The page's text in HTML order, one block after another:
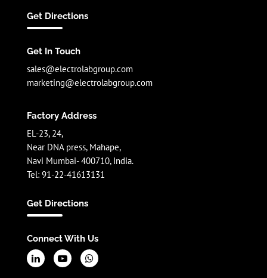
Get Directions
Get In Touch
sales@electrolabgroup.com
marketing@electrolabgroup.com
Factory Address
EL-23, 24,
Near DNA press, Mahape,
Navi Mumbai- 400710, India.
Tel: 91-22-41613131
Get Directions
Connect With Us